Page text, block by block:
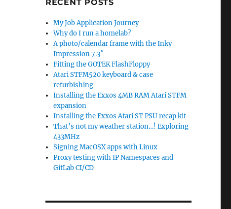
RECENT POSTS
My Job Application Journey
Why do I run a homelab?
A photo/calendar frame with the Inky
Impression 7.3″
Fitting the GOTEK FlashFloppy
Atari STFM520 keyboard & case
refurbishing
Installing the Exxos 4MB RAM Atari STFM
expansion
Installing the Exxos Atari ST PSU recap kit
That’s not my weather station…! Exploring
433MHz
Signing MacOSX apps with Linux
Proxy testing with IP Namespaces and
GitLab CI/CD